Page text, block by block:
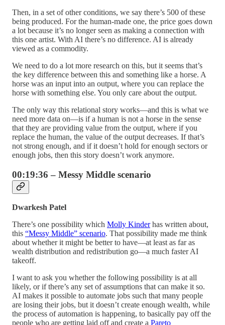
Then, in a set of other conditions, we say there’s 500 of these
being produced. For the human-made one, the price goes down
a lot because it’s no longer seen as making a connection with
this one artist. With AI there’s no difference. AI is already
viewed as a commodity.
We need to do a lot more research on this, but it seems that’s
the key difference between this and something like a horse. A
horse was an input into an output, where you can replace the
horse with something else. You only care about the output.
The only way this relational story works—and this is what we
need more data on—is if a human is not a horse in the sense
that they are providing value from the output, where if you
replace the human, the value of the output decreases. If that’s
not strong enough, and if it doesn’t hold for enough sectors or
enough jobs, then this story doesn’t work anymore.
00:19:36 – Messy Middle scenario
Dwarkesh Patel
There’s one possibility which Molly Kinderhas written about,
this “Messy Middle” scenario. That possibility made me think
about whether it might be better to have—at least as far as
wealth distribution and redistribution go—a much faster AI
takeoff.
I want to ask you whether the following possibility is at all
likely, or if there’s any set of assumptions that can make it so.
AI makes it possible to automate jobs such that many people
are losing their jobs, but it doesn’t create enough wealth, while
the process of automation is happening, to basically pay off the
people who are getting laid off and create a Pareto